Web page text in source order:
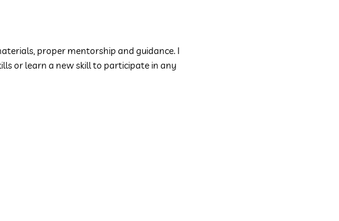
proper mentorship and guidance. I
or learn a new skill to participate in any